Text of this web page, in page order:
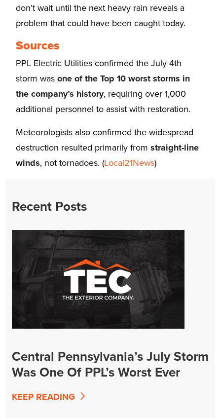
don’t wait until the next heavy rain reveals a
problem that could have been caught today.
Sources
PPL Electric Utilities confirmed the July 4th
storm wasone of the Top 10 worst storms in
the company’s history, requiring over 1,000
additional personnel to assist with restoration.
Meteorologists also confirmed the widespread
destruction resulted primarily from straight-line
winds, not tornadoes. (Local21News)
Recent Posts
Central Pennsylvania’s July Storm
Was One Of PPL’s Worst Ever
KEEP READING